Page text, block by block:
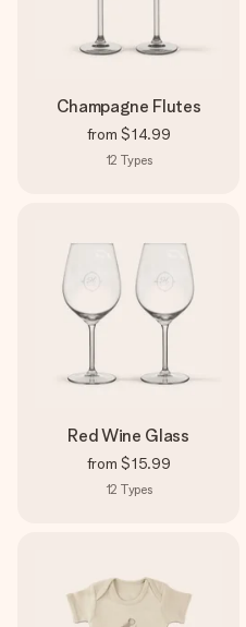
Champagne Flutes
from $14.99
12 Types
Red Wine Glass
from $15.99
12 Types